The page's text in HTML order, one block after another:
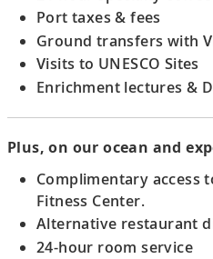
Port taxes & fees
Ground transfers with
Visits to UNESCO Sites
Enrichment lectures &
Plus, on our ocean and
Complimentary access
Fitness Center.
Alternative restaurant
24-hour room service